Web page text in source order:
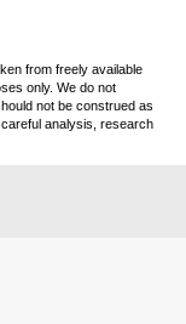
from freely available
only. We do not
not be construed as
analysis, research